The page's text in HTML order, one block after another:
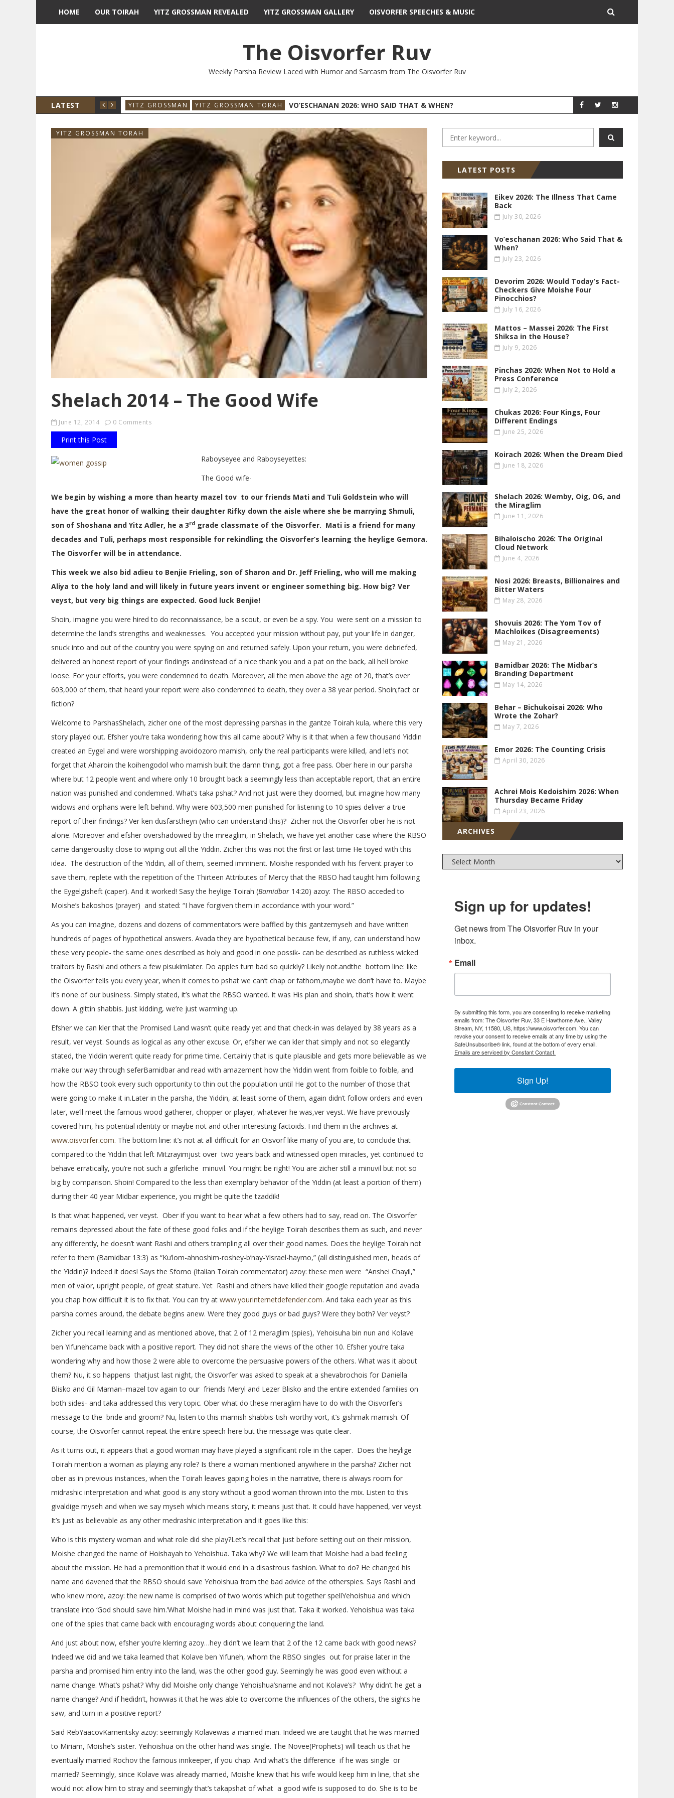
HOME OUR TOIRAH YITZ GROSSMAN REVEALED YITZ GROSSMAN GALLERY OISVORFER SPEECHES & MUSIC
The Oisvorfer Ruv
Weekly Parsha Review Laced with Humor and Sarcasm from The Oisvorfer Ruv
LATEST YITZ GROSSMAN YITZ GROSSMAN TORAH VO’ESCHANAN 2026: WHO SAID THAT & WHEN? YITZ GROSSMAN
YITZ GROSSMAN TORAH
Shelach 2014 – The Good Wife
June 12, 2014 0 Comments
Print this Post
Raboyseyee and Raboyseyettes:
The Good wife-
We begin by wishing a more than hearty mazel tov to our friends Mati and Tuli Goldstein who will
have the great honor of walking their daughter Rifky down the aisle where she be marrying Shmuli,
son of Shoshana and Yitz Adler, he a 3rd grade classmate of the Oisvorfer. Mati is a friend for many
decades and Tuli, perhaps most responsible for rekindling the Oisvorfer’s learning the heylige Gemora.
The Oisvorfer will be in attendance.
This week we also bid adieu to Benjie Frieling, son of Sharon and Dr. Jeff Frieling, who will me making
Aliya to the holy land and will likely in future years invent or engineer something big. How big? Ver
veyst, but very big things are expected. Good luck Benjie!
Shoin, imagine you were hired to do reconnaissance, be a scout, or even be a spy. You were sent on a mission to
determine the land’s strengths and weaknesses. You accepted your mission without pay, put your life in danger,
snuck into and out of the country you were spying on and returned safely. Upon your return, you were debriefed,
delivered an honest report of your findings andinstead of a nice thank you and a pat on the back, all hell broke
loose. For your efforts, you were condemned to death. Moreover, all the men above the age of 20, that’s over
603,000 of them, that heard your report were also condemned to death, they over a 38 year period. Shoin;fact or
fiction?
Welcome to ParshasShelach, zicher one of the most depressing parshas in the gantze Toirah kula, where this very
story played out. Efsher you’re taka wondering how this all came about? Why is it that when a few thousand Yiddin
created an Eygel and were worshipping avoidozoro mamish, only the real participants were killed, and let’s not
forget that Aharoin the koihengodol who mamish built the damn thing, got a free pass. Ober here in our parsha
where but 12 people went and where only 10 brought back a seemingly less than acceptable report, that an entire
nation was punished and condemned. What’s taka pshat? And not just were they doomed, but imagine how many
widows and orphans were left behind. Why were 603,500 men punished for listening to 10 spies deliver a true
report of their findings? Ver ken dusfarstheyn (who can understand this)? Zicher not the Oisvorfer ober he is not
alone. Moreover and efsher overshadowed by the mreaglim, in Shelach, we have yet another case where the RBSO
came dangerouslty close to wiping out all the Yiddin. Zicher this was not the first or last time He toyed with this
idea. The destruction of the Yiddin, all of them, seemed imminent. Moishe responded with his fervent prayer to
save them, replete with the repetition of the Thirteen Attributes of Mercy that the RBSO had taught him following
the Eygelgisheft (caper). And it worked! Sasy the heylige Toirah (Bamidbar 14:20) azoy: The RBSO acceded to
Moishe’s bakoshos (prayer) and stated: “I have forgiven them in accordance with your word.”
As you can imagine, dozens and dozens of commentators were baffled by this gantzemyseh and have written
hundreds of pages of hypothetical answers. Avada they are hypothetical because few, if any, can understand how
these very people- the same ones described as holy and good in one possik- can be described as ruthless wicked
traitors by Rashi and others a few pisukimlater. Do apples turn bad so quickly? Likely not.andthe bottom line: like
the Oisvorfer tells you every year, when it comes to pshat we can’t chap or fathom,maybe we don’t have to. Maybe
it’s none of our business. Simply stated, it’s what the RBSO wanted. It was His plan and shoin, that’s how it went
down. A gittin shabbis. Just kidding, we’re just warming up.
Efsher we can kler that the Promised Land wasn’t quite ready yet and that check-in was delayed by 38 years as a
result, ver veyst. Sounds as logical as any other excuse. Or, efsher we can kler that simply and not so elegantly
stated, the Yiddin weren’t quite ready for prime time. Certainly that is quite plausible and gets more believable as we
make our way through seferBamidbar and read with amazement how the Yiddin went from foible to foible, and
how the RBSO took every such opportunity to thin out the population until He got to the number of those that
were going to make it in.Later in the parsha, the Yiddin, at least some of them, again didn’t follow orders and even
later, we’ll meet the famous wood gatherer, chopper or player, whatever he was,ver veyst. We have previously
covered him, his potential identity or maybe not and other interesting factoids. Find them in the archives at
www.oisvorfer.com. The bottom line: it’s not at all difficult for an Oisvorf like many of you are, to conclude that
compared to the Yiddin that left Mitzrayimjust over two years back and witnessed open miracles, yet continued to
behave erratically, you’re not such a giferliche minuvil. You might be right! You are zicher still a minuvil but not so
big by comparison. Shoin! Compared to the less than exemplary behavior of the Yiddin (at least a portion of them)
during their 40 year Midbar experience, you might be quite the tzaddik!
Is that what happened, ver veyst. Ober if you want to hear what a few others had to say, read on. The Oisvorfer
remains depressed about the fate of these good folks and if the heylige Toirah describes them as such, and never
any differently, he doesn’t want Rashi and others trampling all over their good names. Does the heylige Toirah not
refer to them (Bamidbar 13:3) as “Ku’lom-ahnoshim-roshey-b’nay-Yisrael-haymo,” (all distinguished men, heads of
the Yiddin)? Indeed it does! Says the Sforno (Italian Toirah commentator) azoy: these men were “Anshei Chayil,”
men of valor, upright people, of great stature. Yet Rashi and others have killed their google reputation and avada
you chap how difficult it is to fix that. You can try at www.yourinternetdefender.com. And taka each year as this
parsha comes around, the debate begins anew. Were they good guys or bad guys? Were they both? Ver veyst?
Zicher you recall learning and as mentioned above, that 2 of 12 meraglim (spies), Yehoisuha bin nun and Kolave
ben Yifunehcame back with a positive report. They did not share the views of the other 10. Efsher you’re taka
wondering why and how those 2 were able to overcome the persuasive powers of the others. What was it about
them? Nu, it so happens thatjust last night, the Oisvorfer was asked to speak at a shevabrochois for Daniella
Blisko and Gil Maman–mazel tov again to our friends Meryl and Lezer Blisko and the entire extended families on
both sides- and taka addressed this very topic. Ober what do these meraglim have to do with the Oisvorfer’s
message to the bride and groom? Nu, listen to this mamish shabbis-tish-worthy vort, it’s gishmak mamish. Of
course, the Oisvorfer cannot repeat the entire speech here but the message was quite clear.
As it turns out, it appears that a good woman may have played a significant role in the caper. Does the heylige
Toirah mention a woman as playing any role? Is there a woman mentioned anywhere in the parsha? Zicher not
ober as in previous instances, when the Toirah leaves gaping holes in the narrative, there is always room for
midrashic interpretation and what good is any story without a good woman thrown into the mix. Listen to this
givaldige myseh and when we say myseh which means story, it means just that. It could have happened, ver veyst.
It’s just as believable as any other medrashic interpretation and it goes like this:
Who is this mystery woman and what role did she play?Let’s recall that just before setting out on their mission,
Moishe changed the name of Hoishayah to Yehoishua. Taka why? We will learn that Moishe had a bad feeling
about the mission. He had a premonition that it would end in a disastrous fashion. What to do? He changed his
name and davened that the RBSO should save Yehoishua from the bad advice of the otherspies. Says Rashi and
who knew more, azoy: the new name is comprised of two words which put together spellYehoishua and which
translate into ‘God should save him.’What Moishe had in mind was just that. Taka it worked. Yehoishua was taka
one of the spies that came back with encouraging words about conquering the land.
And just about now, efsher you’re klerring azoy…hey didn’t we learn that 2 of the 12 came back with good news?
Indeed we did and we taka learned that Kolave ben Yifuneh, whom the RBSO singles out for praise later in the
parsha and promised him entry into the land, was the other good guy. Seemingly he was good even without a
name change. What’s pshat? Why did Moishe only change Yehoishua’sname and not Kolave’s? Why didn’t he get a
name change? And if hedidn’t, howwas it that he was able to overcome the influences of the others, the sights he
saw, and turn in a positive report?
Said RebYaacovKamentsky azoy: seemingly Kolavewas a married man. Indeed we are taught that he was married
to Miriam, Moishe’s sister. Yeihoishua on the other hand was single. The Novee(Prophets) will teach us that he
eventually married Rochov the famous innkeeper, if you chap. And what’s the difference if he was single or
married? Seemingly, since Kolave was already married, Moishe knew that his wife would keep him in line, that she
would not allow him to stray and seemingly that’s takapshat of what a good wife is supposed to do. She is to be
LATEST POSTS
Eikev 2026: The Illness That Came
Back
July 30, 2026
Vo’eschanan 2026: Who Said That &
When?
July 23, 2026
Devorim 2026: Would Today’s Fact-
Checkers Give Moishe Four
Pinocchios?
July 16, 2026
Mattos – Massei 2026: The First
Shiksa in the House?
July 9, 2026
Pinchas 2026: When Not to Hold a
Press Conference
July 2, 2026
Chukas 2026: Four Kings, Four
Different Endings
June 25, 2026
Koirach 2026: When the Dream Died
June 18, 2026
Shelach 2026: Wemby, Oig, OG , and
the Miraglim
June 11, 2026
Bihaloischo 2026: The Original
Cloud Network
June 4, 2026
Nosi 2026: Breasts, Billionaires and
Bitter Waters
May 28, 2026
Shovuis 2026: The Yom Tov of
Machloikes (Disagreements)
May 21, 2026
Bamidbar 2026: The Midbar’s
Branding Department
May 14, 2026
Behar – Bichukoisai 2026: Who
Wrote the Zohar?
May 7, 2026
Emor 2026: The Counting Crisis
April 30, 2026
Achrei Mois Kedoishim 2026: When
Thursday Became Friday
April 23, 2026
ARCHIVES
Sign up for updates!
Get news from The Oisvorfer Ruv in your
inbox.
Email
By submitting this form, you are consenting to receive marketing
emails from: The Oisvorfer Ruv, 33 E Hawthorne Ave., Valley
Stream, NY, 11580, US, https://www.oisvorfer.com. You can
revoke your consent to receive emails at any time by using the
SafeUnsubscribe® link, found at the bottom of every email.
Emails are serviced by Constant Contact.
Sign Up!